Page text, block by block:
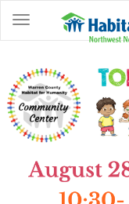
ABOUT
HOME
OWNERSHIP
PROGRAMS
INVOLVED